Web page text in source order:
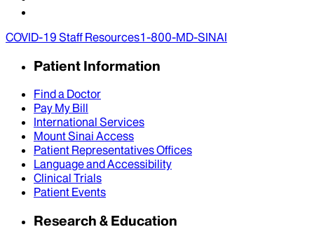
COVID-19 Staff Resources1-800-MD-SINAI
Patient Information
Find a Doctor
Pay My Bill
International Services
Mount Sinai Access
Patient Representatives Offices
Language and Accessibility
Clinical Trials
Patient Events
Research & Education